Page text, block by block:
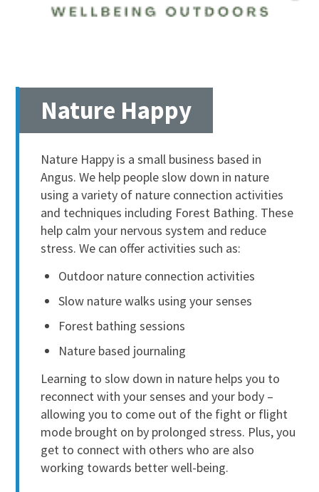
Nature Happy
Nature Happy is a small business based in
Angus. We help people slow down in nature
using a variety of nature connection activities
and techniques including Forest Bathing. These
help calm your nervous system and reduce
stress. We can offer activities such as:
Outdoor nature connection activities
Slow nature walks using your senses
Forest bathing sessions
Nature based journaling
Learning to slow down in nature helps you to
reconnect with your senses and your body –
allowing you to come out of the fight or flight
mode brought on by prolonged stress. Plus, you
get to connect with others who are also
working towards better well-being.